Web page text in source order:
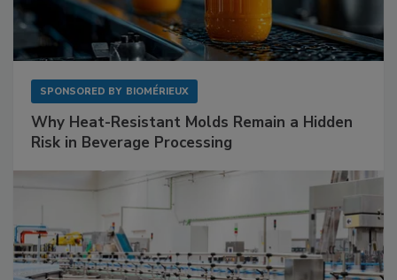
SPONSORED BY BIOMÉRIEUX
Why Heat-Resistant Molds Remain a Hidden
Risk in Beverage Processing